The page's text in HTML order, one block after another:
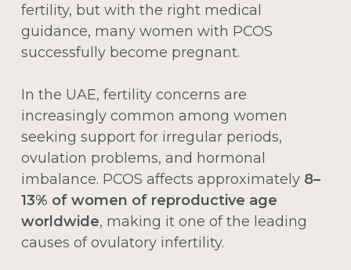
fertility, but with the right medical
guidance, many women with PCOS
successfully become pregnant.
In the UAE, fertility concerns are
increasingly common among women
seeking support for irregular periods,
ovulation problems, and hormonal
imbalance. PCOS affects approximately 8–
13% of women of reproductive age
worldwide, making it one of the leading
causes of ovulatory infertility.